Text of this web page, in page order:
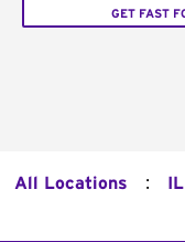
GET FAST
All Locations : IL